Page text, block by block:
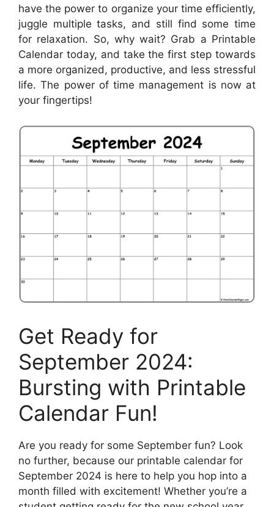
have the power to organize your time efficiently,
juggle multiple tasks, and still find some time
for relaxation. So, why wait? Grab a Printable
Calendar today, and take the first step towards
a more organized, productive, and less stressful
life. The power of time management is now at
your fingertips!
Get Ready for
September 2024:
Bursting with Printable
Calendar Fun!
Are you ready for some September fun? Look
no further, because our printable calendar for
September 2024 is here to help you hop into a
month filled with excitement! Whether you’re a